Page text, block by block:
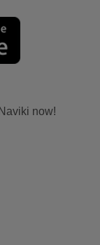
now!